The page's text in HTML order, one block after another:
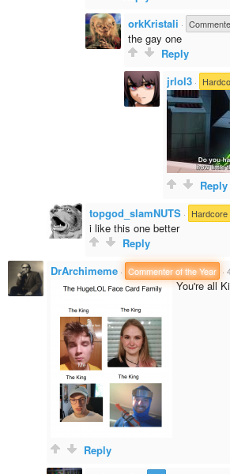
orkKristali ·
the gay one
Reply
jrlol3 ·
Reply
topgod_slamNUTS ·
i like this one better
Reply
DrArchimeme · Commenter of the Year ·
You're all
Reply